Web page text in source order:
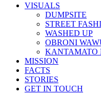
VISUALS
DUMPSITE
STREET
WASHED UP
OBRONI
KANTAMATO
MISSION
FACTS
STORIES
GET IN TOUCH